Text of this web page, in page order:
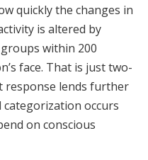
quickly the changes in
is altered by
within 200
face. That is just two-
response lends further
occurs
on conscious